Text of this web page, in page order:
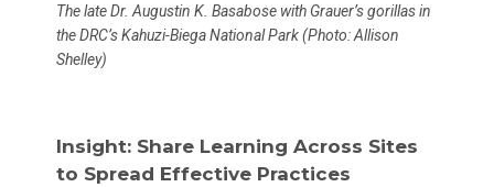
The late Dr. Augustin K. Basabose with Grauer’s gorillas in
the DRC’s Kahuzi-Biega National Park (Photo: Allison
Shelley)
Insight: Share Learning Across Sites
to Spread Effective Practices